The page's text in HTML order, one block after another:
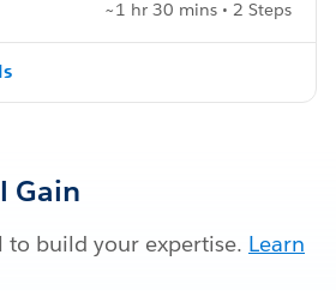
~1 hr 30 mins • 2 Steps
Gain
to build your expertise. Learn